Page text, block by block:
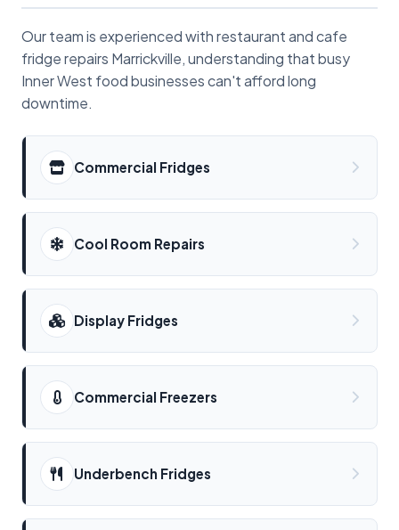
Our team is experienced with restaurant and cafe
fridge repairs Marrickville, understanding that busy
Inner West food businesses can't afford long
downtime.
Commercial Fridges
Cool Room Repairs
Display Fridges
Commercial Freezers
Underbench Fridges